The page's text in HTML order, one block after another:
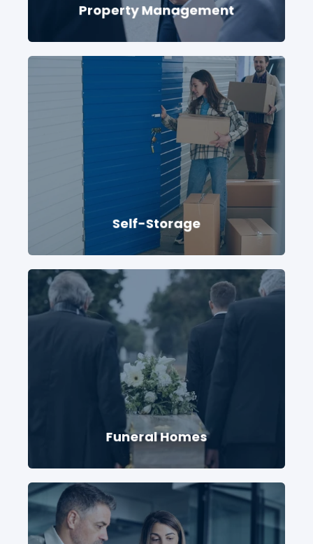
Property Management
Self-Storage
Funeral Homes